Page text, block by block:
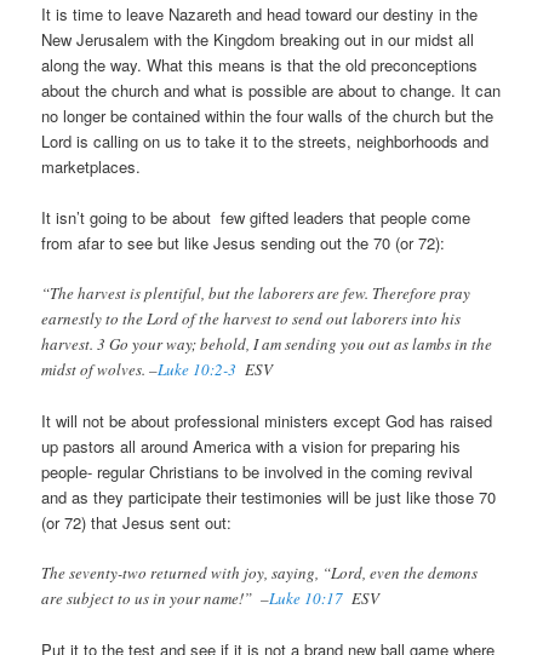
It is time to leave Nazareth and head toward our destiny in the
New Jerusalem with the Kingdom breaking out in our midst all
along the way. What this means is that the old preconceptions
about the church and what is possible are about to change. It can
no longer be contained within the four walls of the church but the
Lord is calling on us to take it to the streets, neighborhoods and
marketplaces.
It isn’t going to be about few gifted leaders that people come
from afar to see but like Jesus sending out the 70 (or 72):
“The harvest is plentiful, but the laborers are few. Therefore pray
earnestly to the Lord of the harvest to send out laborers into his
harvest. 3 Go your way; behold, I am sending you out as lambs in the
midst of wolves. –Luke 10:2-3 ESV
It will not be about professional ministers except God has raised
up pastors all around America with a vision for preparing his
people- regular Christians to be involved in the coming revival
and as they participate their testimonies will be just like those 70
(or 72) that Jesus sent out:
The seventy-two returned with joy, saying, “Lord, even the demons
are subject to us in your name!” –Luke 10:17 ESV
Put it to the test and see if it is not a brand new ball game where